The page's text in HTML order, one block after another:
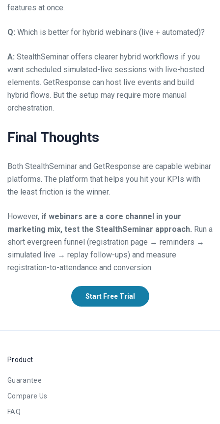
features at once.
Q: Which is better for hybrid webinars (live + automated)?
A: StealthSeminar offers clearer hybrid workflows if you
want scheduled simulated-live sessions with live-hosted
elements. GetResponse can host live events and build
hybrid flows. But the setup may require more manual
orchestration.
Final Thoughts
Both StealthSeminar and GetResponse are capable webinar
platforms. The platform that helps you hit your KPIs with
the least friction is the winner.
However, if webinars are a core channel in your
marketing mix, test the StealthSeminar approach. Run a
short evergreen funnel (registration page → reminders →
simulated live → replay follow-ups) and measure
registration-to-attendance and conversion.
Start Free Trial
Product
Guarantee
Compare Us
FAQ